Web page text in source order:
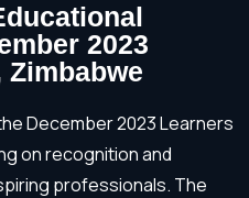
2023
Zimbabwe
December 2023 Learners
on recognition and
professionals. The